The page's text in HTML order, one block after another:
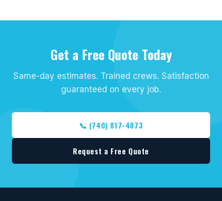
Get a Free Quote Today
Same-day estimates. Trained crews. Satisfaction
guaranteed on every job.
📞 (740) 817-4873
Request a Free Quote